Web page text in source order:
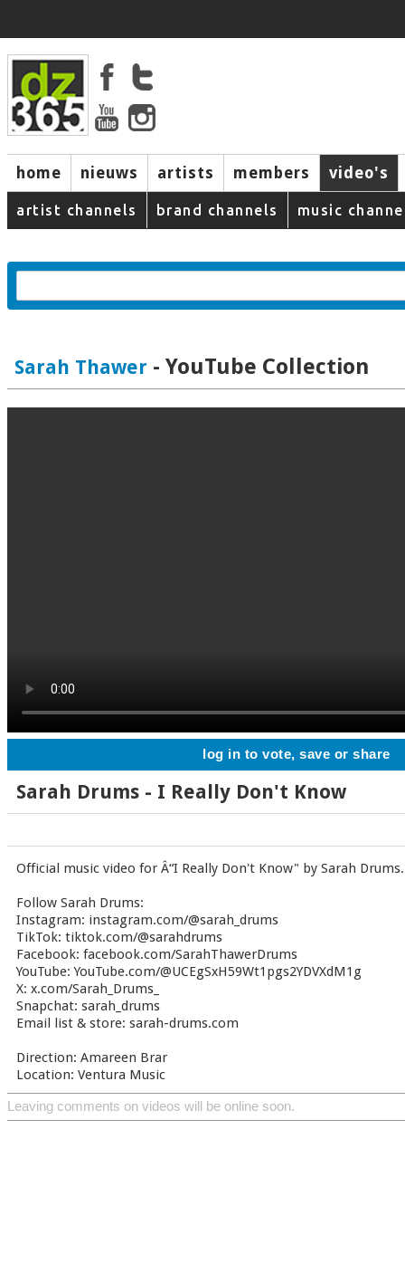
home nieuws artists members video's
artist channels brand channels music
Sarah Thawer - YouTube Collection
log in to vote, save or share
Sarah Drums - I Really Don't Know
Official music video for Â“I Really Don't Know" by Sarah Drums.
Follow Sarah Drums:
Instagram: instagram.com/@sarah_drums
TikTok: tiktok.com/@sarahdrums
Facebook: facebook.com/SarahThawerDrums
YouTube: YouTube.com/@UCEgSxH59Wt1pgs2YDVXdM1g
X: x.com/Sarah_Drums_
Snapchat: sarah_drums
Email list & store: sarah-drums.com
Direction: Amareen Brar
Location: Ventura Music
Leaving comments on videos will be online soon.